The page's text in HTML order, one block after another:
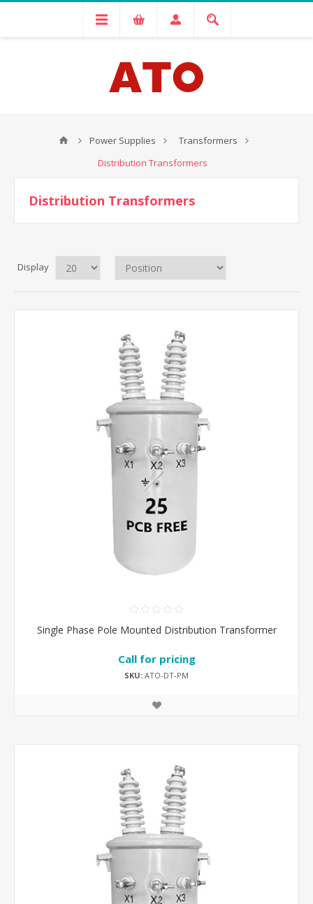
Power Supplies
Transformers
Distribution Transformers
Distribution Transformers
Display
Single Phase Pole Mounted Distribution Transformer
Call for pricing
SKU: ATO-DT-PM